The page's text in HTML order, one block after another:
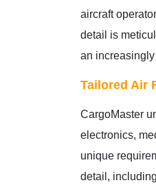
aircraft
detail is
an
Tailored Air
CargoMaster
electronics,
unique
detail,